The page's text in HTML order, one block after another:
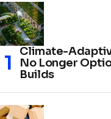
Climate-
No Longer
Builds